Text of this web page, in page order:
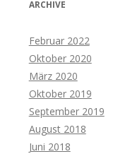
ARCHIVE
Februar 2022
Oktober 2020
März 2020
Oktober 2019
September 2019
August 2018
Juni 2018